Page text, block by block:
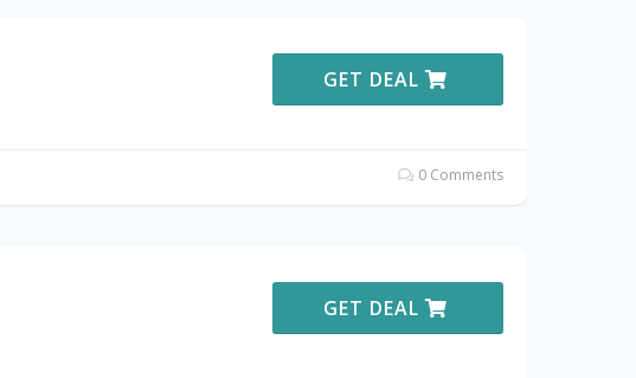
GET DEAL
0 Comments
GET DEAL